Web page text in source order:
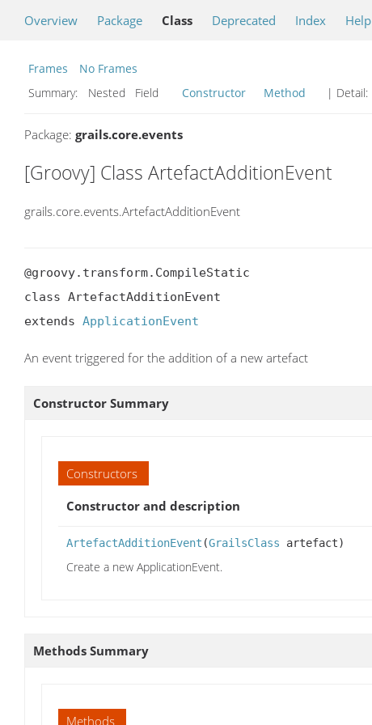
Overview Package Class Deprecated Index Help
Frames
No Frames
Summary:
Nested Field Constructor Method | Detail:
Package: grails.core.events
[Groovy] Class ArtefactAdditionEvent
grails.core.events.ArtefactAdditionEvent
@groovy.transform.CompileStatic
class ArtefactAdditionEvent
extends ApplicationEvent
An event triggered for the addition of a new artefact
Constructor Summary
Constructors
Constructor and description
ArtefactAdditionEvent (GrailsClass artefact)
Create a new ApplicationEvent.
Methods Summary
Methods